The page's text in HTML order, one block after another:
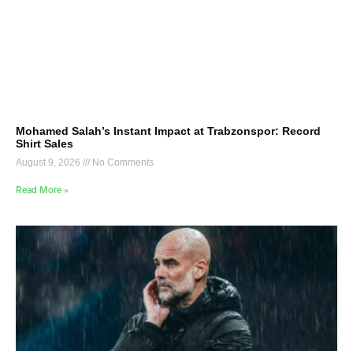
Mohamed Salah’s Instant Impact at Trabzonspor: Record
Shirt Sales
August 9, 2026 No Comments
Read More »